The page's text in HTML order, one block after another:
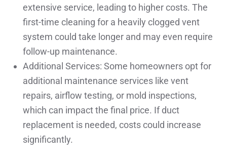
extensive service, leading to higher costs. The
first-time cleaning for a heavily clogged vent
system could take longer and may even require
follow-up maintenance.
Additional Services: Some homeowners opt for
additional maintenance services like vent
repairs, airflow testing, or mold inspections,
which can impact the final price. If duct
replacement is needed, costs could increase
significantly.